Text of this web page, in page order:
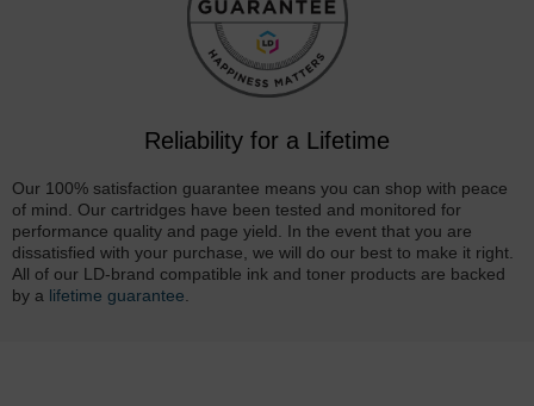
Reliability for a Lifetime
Our 100% satisfaction guarantee means you can shop with peace
of mind. Our cartridges have been tested and monitored for
performance quality and page yield. In the event that you are
dissatisfied with your purchase, we will do our best to make it right.
All of our LD-brand compatible ink and toner products are backed
by a lifetime guarantee